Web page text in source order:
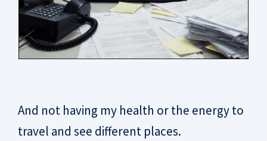
And not having my health or the energy to
travel and see different places.